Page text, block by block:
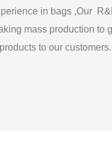
in bags ,Our
mass production to
to our customers.